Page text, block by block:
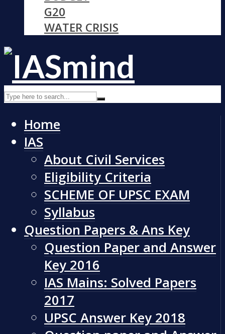
G20
WATER CRISIS
Home
IAS
About Civil Services
Eligibility Criteria
SCHEME OF UPSC EXAM
Syllabus
Question Papers & Ans Key
Question Paper and Answer
Key 2016
IAS Mains: Solved Papers
2017
UPSC Answer Key 2018